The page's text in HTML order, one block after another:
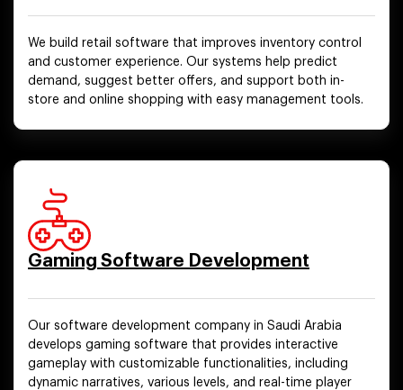
We build retail software that improves inventory control
and customer experience. Our systems help predict
demand, suggest better offers, and support both in-
store and online shopping with easy management tools.
Gaming Software Development
Our software development company in Saudi Arabia
develops gaming software that provides interactive
gameplay with customizable functionalities, including
dynamic narratives, various levels, and real-time player